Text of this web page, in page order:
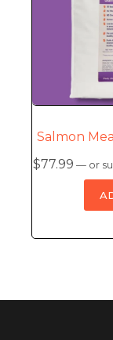
Salmon
$77.99 — or